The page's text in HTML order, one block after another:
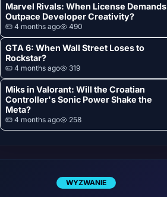
Marvel Rivals: When License Demands
Outpace Developer Creativity?
4 months ago 490
GTA 6: When Wall Street Loses to
Rockstar?
4 months ago 319
Miks in Valorant: Will the Croatian
Controller's Sonic Power Shake the
Meta?
4 months ago 258
WYZWANIE